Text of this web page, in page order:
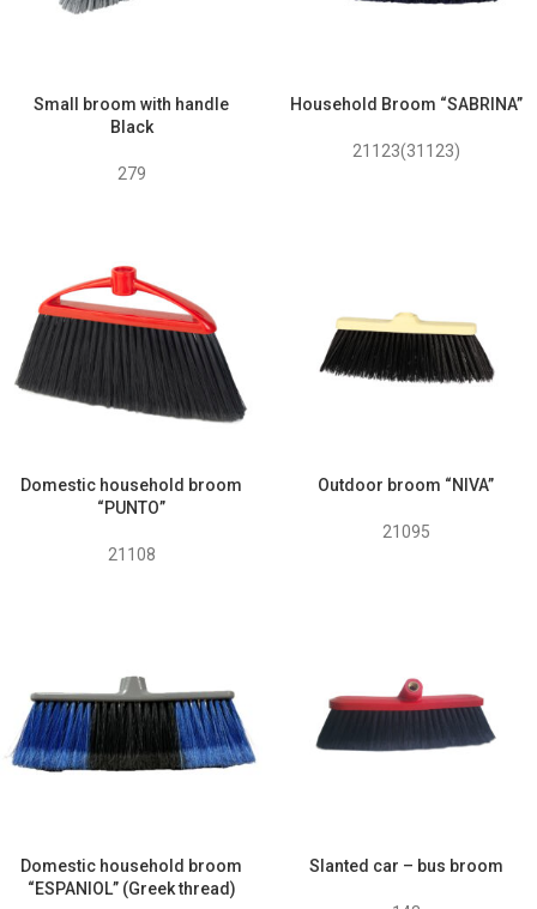
Small broom with handle
Black
279
Household Broom “SABRINA”
21123(31123)
Domestic household broom
“PUNTO”
21108
Outdoor broom “NIVA”
21095
Domestic household broom
“ESPANIOL” (Greek thread)
Slanted car – bus broom